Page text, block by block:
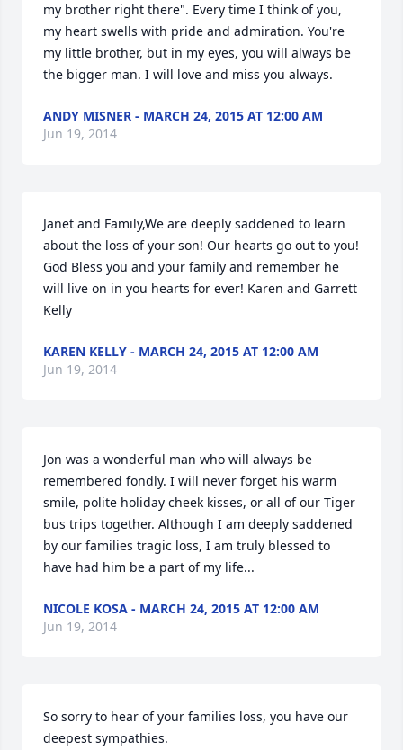
my brother right there". Every time I think of you,
my heart swells with pride and admiration. You're
my little brother, but in my eyes, you will always be
the bigger man. I will love and miss you always.
ANDY MISNER - MARCH 24, 2015 AT 12:00 AM
Jun 19, 2014
Janet and Family,We are deeply saddened to learn
about the loss of your son! Our hearts go out to you!
God Bless you and your family and remember he
will live on in you hearts for ever! Karen and Garrett
Kelly
KAREN KELLY - MARCH 24, 2015 AT 12:00 AM
Jun 19, 2014
Jon was a wonderful man who will always be
remembered fondly. I will never forget his warm
smile, polite holiday cheek kisses, or all of our Tiger
bus trips together. Although I am deeply saddened
by our families tragic loss, I am truly blessed to
have had him be a part of my life...
NICOLE KOSA - MARCH 24, 2015 AT 12:00 AM
Jun 19, 2014
So sorry to hear of your families loss, you have our
deepest sympathies.